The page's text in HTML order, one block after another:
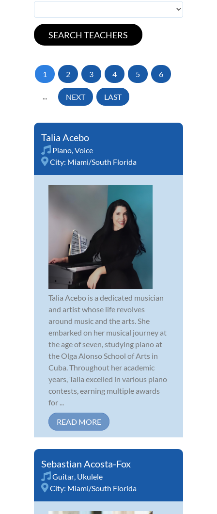
1 2 3 4 5 6
... NEXT LAST
Talia Acebo
Piano,Voice
City: Miami/South Florida
Talia Acebo is a dedicated musician
and artist whose life revolves
around music and the arts. She
embarked on her musical journey at
the age of seven, studying piano at
the Olga Alonso School of Arts in
Cuba. Throughout her academic
years, Talia excelled in various piano
contests, earning multiple awards
for ...
READ MORE
Sebastian Acosta-Fox
Guitar, Ukulele
City: Miami/South Florida